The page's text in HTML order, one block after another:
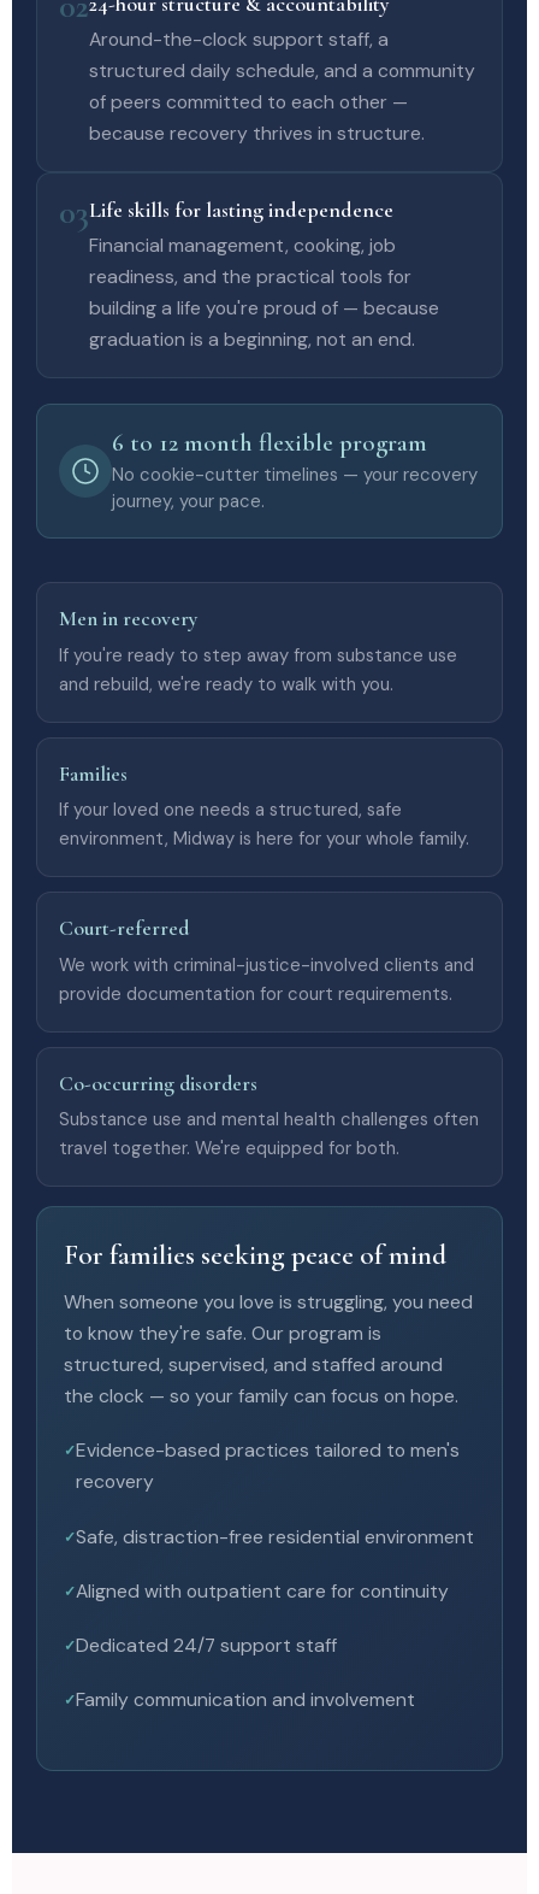
Around-the-clock support staff, a
structured daily schedule, and a community
of peers committed to each other —
because recovery thrives in structure.
03Life skills for lasting independence
Financial management, cooking, job
readiness, and the practical tools for
building a life you're proud of — because
graduation is a beginning, not an end.
6 to 12 month flexible program
No cookie-cutter timelines — your recovery
journey, your pace.
Men in recovery
If you're ready to step away from substance use
and rebuild, we're ready to walk with you.
Families
If your loved one needs a structured, safe
environment, Midway is here for your whole family.
Court-referred
We work with criminal-justice-involved clients and
provide documentation for court requirements.
Co-occurring disorders
Substance use and mental health challenges often
travel together. We're equipped for both.
For families seeking peace of mind
When someone you love is struggling, you need
to know they're safe. Our program is
structured, supervised, and staffed around
the clock — so your family can focus on hope.
Evidence-based practices tailored to men's
recovery
Safe, distraction-free residential environment
Aligned with outpatient care for continuity
Dedicated 24/7 support staff
Family communication and involvement